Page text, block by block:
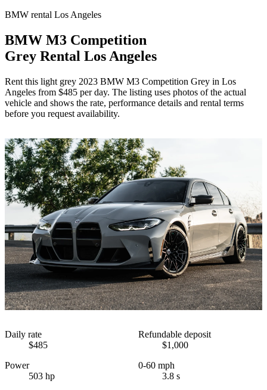
BMW rental Los Angeles
BMW M3 Competition
Grey Rental Los Angeles
Rent this light grey 2023 BMW M3 Competition Grey in Los
Angeles from $485 per day. The listing uses photos of the actual
vehicle and shows the rate, performance details and rental terms
before you request availability.
Daily rate
$485
Refundable deposit
$1,000
Power
503 hp
0-60 mph
3.8 s